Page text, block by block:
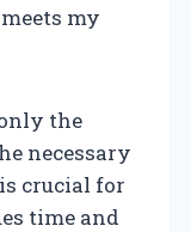
my
the
necessary
crucial for
time and